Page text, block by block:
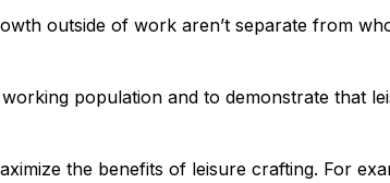
outside of work aren’t separate from
population and to demonstrate that
the benefits of leisure crafting. For